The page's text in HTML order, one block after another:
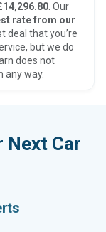
. Our
rate from our
deal that you’re
but we do
does not
any way.
Next Car